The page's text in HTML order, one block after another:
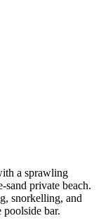
a sprawling
private beach.
snorkelling, and
bar.